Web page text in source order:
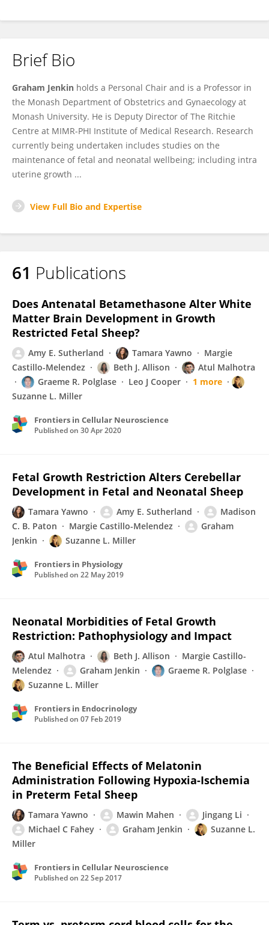
Brief Bio
Graham Jenkin holds a Personal Chair and is a Professor in
the Monash Department of Obstetrics and Gynaecology at
Monash University. He is Deputy Director of The Ritchie
Centre at MIMR-PHI Institute of Medical Research. Research
currently being undertaken includes studies on the
maintenance of fetal and neonatal wellbeing; including intra
uterine growth ...
View Full Bio and Expertise
61 Publications
Does Antenatal Betamethasone Alter White
Matter Brain Development in Growth
Restricted Fetal Sheep?
Amy E. Sutherland Tamara Yawno
Margie
Castillo-Melendez
Beth J. Allison
Atul Malhotra
Graeme R. Polglase
Leo J Cooper
1 more
Suzanne L. Miller
Frontiers in Cellular Neuroscience
Published on 30 Apr 2020
Fetal Growth Restriction Alters Cerebellar
Development in Fetal and Neonatal Sheep
Tamara Yawno Amy E. Sutherland
Madison
C. B. Paton
Margie Castillo-Melendez
Graham
Jenkin
Suzanne L. Miller
Frontiers in Physiology
Published on 22 May 2019
Neonatal Morbidities of Fetal Growth
Restriction: Pathophysiology and Impact
Atul Malhotra Beth J. Allison
Margie Castillo-
Melendez
Graham Jenkin
Graeme R. Polglase
Suzanne L. Miller
Frontiers in Endocrinology
Published on 07 Feb 2019
The Beneficial Effects of Melatonin
Administration Following Hypoxia-Ischemia
in Preterm Fetal Sheep
Tamara Yawno Mawin Mahen
Jingang Li
Michael C Fahey
Graham Jenkin
Suzanne L.
Miller
Frontiers in Cellular Neuroscience
Published on 22 Sep 2017